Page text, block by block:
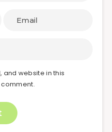
and website in this